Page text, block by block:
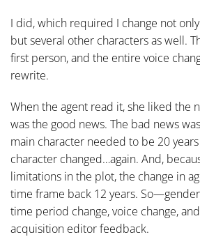
I did, which required I change not
but several other characters as well.
first person, and the entire voice
rewrite.
When the agent read it, she liked the
was the good news. The bad news
main character needed to be 20
character changed…again. And,
limitations in the plot, the change in
time frame back 12 years. So—gender
time period change, voice change,
acquisition editor feedback.